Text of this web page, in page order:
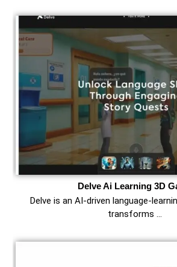
Delve Ai Learning 3D
Delve is an AI-driven language-
transforms …